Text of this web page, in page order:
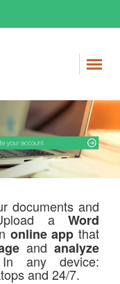
documents and
a Word
online app that
andanalyze
any device:
and 24/7.